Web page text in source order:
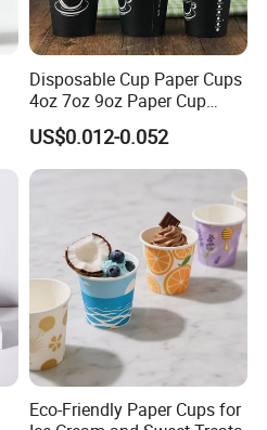
Disposable Cup Paper Cups
4oz 7oz 9oz Paper Cup
Making
US$0.012-0.052
Eco-Friendly Paper Cups for